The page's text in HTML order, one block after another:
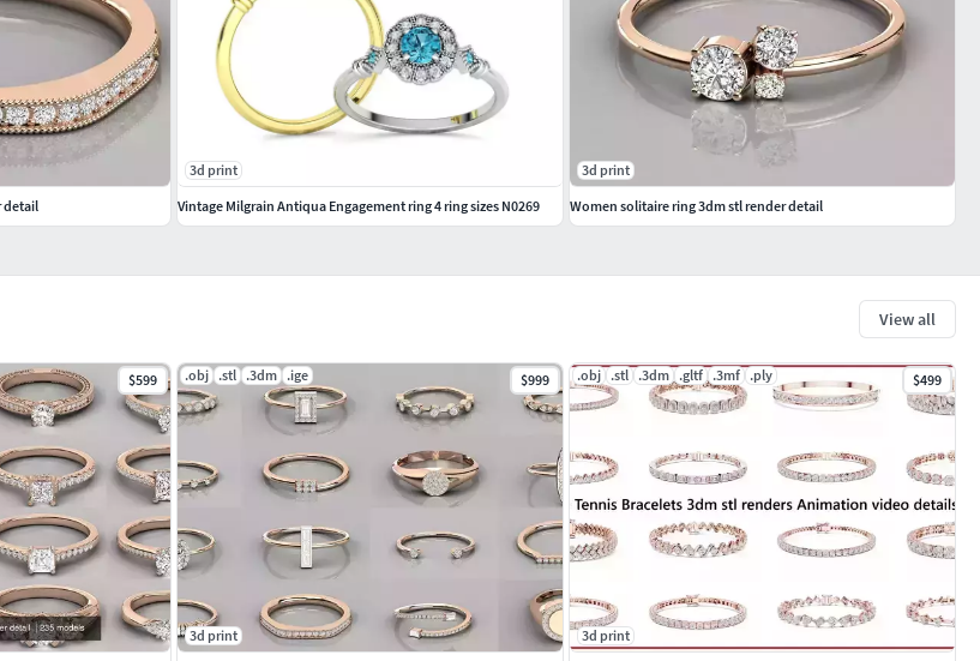
View all
$599 .obj .stl .3dm .ige $999
3d print
.obj .stl .3dm .gltf .3mf .ply $499
3d print
detail
3d print
Vintage Milgrain Antiqua Engagement ring 4 ring sizes N0269
3d print
Women solitaire ring 3dm stl render detail